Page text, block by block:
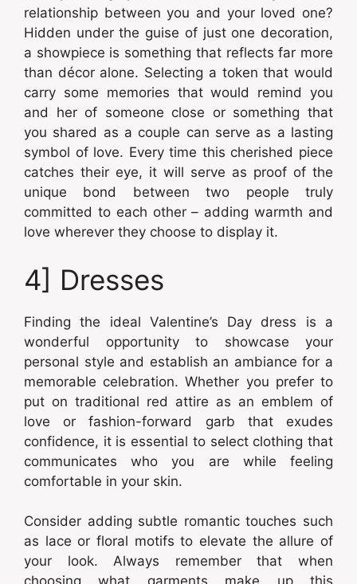
relationship between you and your loved one?
Hidden under the guise of just one decoration,
a showpiece is something that reflects far more
than décor alone. Selecting a token that would
carry some memories that would remind you
and her of someone close or something that
you shared as a couple can serve as a lasting
symbol of love. Every time this cherished piece
catches their eye, it will serve as proof of the
unique bond between two people truly
committed to each other – adding warmth and
love wherever they choose to display it.
4] Dresses
Finding the ideal Valentine’s Day dress is a
wonderful opportunity to showcase your
personal style and establish an ambiance for a
memorable celebration. Whether you prefer to
put on traditional red attire as an emblem of
love or fashion-forward garb that exudes
confidence, it is essential to select clothing that
communicates who you are while feeling
comfortable in your skin.
Consider adding subtle romantic touches such
as lace or floral motifs to elevate the allure of
your look. Always remember that when